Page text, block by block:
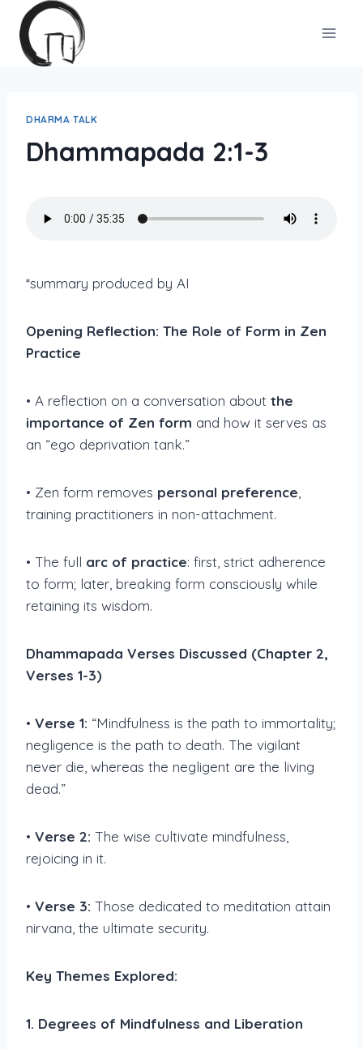
Skip
content
DHARMA TALK
Dhammapada 2:1-3
*summary produced by AI
Opening Reflection: The Role of Form in Zen
Practice
• A reflection on a conversation about the
importance of Zen form and how it serves as
an “ego deprivation tank.”
• Zen form removes personal preference
training practitioners in non-attachment.
• The full arc of practice: first, strict adherence
to form; later, breaking form consciously while
retaining its wisdom.
Dhammapada Verses Discussed (Chapter 2,
Verses 1-3)
• Verse 1: “Mindfulness is the path to immortality;
negligence is the path to death. The vigilant
never die, whereas the negligent are the living
dead.”
• Verse 2: The wise cultivate mindfulness,
rejoicing in it.
• Verse 3: Those dedicated to meditation attain
nirvana, the ultimate security.
Key Themes Explored:
1. Degrees of Mindfulness and Liberation